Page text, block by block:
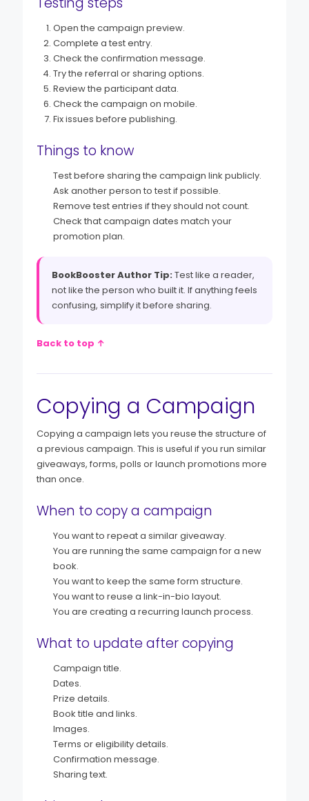
Open the campaign preview.
Complete a test entry.
Check the confirmation message.
Try the referral or sharing options.
Review the participant data.
Check the campaign on mobile.
Fix issues before publishing.
Things to know
Test before sharing the campaign link publicly.
Ask another person to test if possible.
Remove test entries if they should not count.
Check that campaign dates match your
promotion plan.
BookBooster Author Tip:Test like a reader,
not like the person who built it. If anything feels
confusing, simplify it before sharing.
Back to top ↑
Copying a Campaign
Copying a campaign lets you reuse the structure of
a previous campaign. This is useful if you run similar
giveaways, forms, polls or launch promotions more
than once.
When to copy a campaign
You want to repeat a similar giveaway.
You are running the same campaign for a new
book.
You want to keep the same form structure.
You want to reuse a link-in-bio layout.
You are creating a recurring launch process.
What to update after copying
Campaign title.
Dates.
Prize details.
Book title and links.
Images.
Terms or eligibility details.
Confirmation message.
Sharing text.